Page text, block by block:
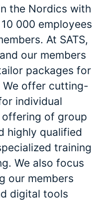
the Nordics with
000 employees
At SATS,
our members
packages for
We offer cutting-
individual
of group
highly qualified
training
We also focus
our members
digital tools